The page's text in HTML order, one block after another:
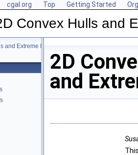
cgal.org Top Getting Started
Convex Hulls and
and Extreme Points
2D
and